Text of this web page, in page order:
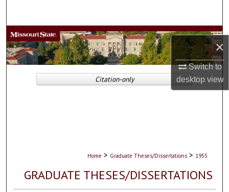
×
Switch to
desktopview
Browse Collections
My Account
About
Home > Graduate Theses/Dissertations > 1955
GRADUATE THESES/DISSERTATIONS
Citation-only